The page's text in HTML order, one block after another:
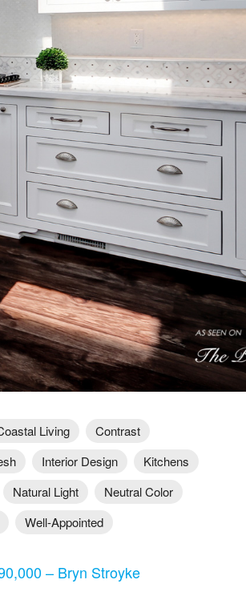
Living
Contrast
Interior Design
Kitchens
Natural Light
Neutral Color
Well-Appointed
– Bryn Stroyke